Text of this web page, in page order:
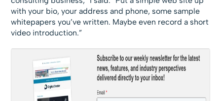
with your bio, your address and phone, some sample
whitepapers you’ve written. Maybe even record a short
video introduction.”